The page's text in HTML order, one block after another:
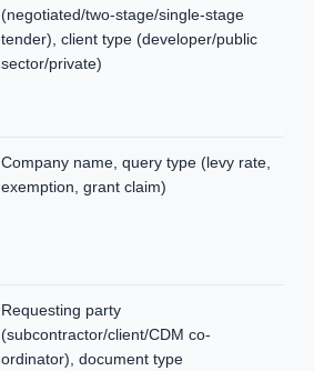
(negotiated/two-stage/single-stage
tender), client type (developer/public
sector/private)
Company name, query type (levy rate,
exemption, grant claim)
Requesting party
(subcontractor/client/CDM co-
ordinator), document type